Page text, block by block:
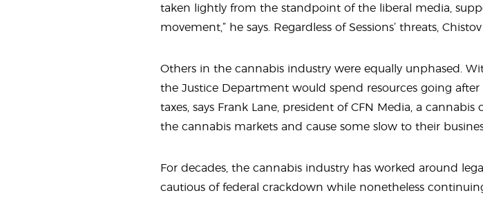
taken lightly from the standpoint of the liberal media,
movement,” he says. Regardless of Sessions’ threats,
Others in the cannabis industry were equally unphased.
the Justice Department would spend resources going
taxes, says Frank Lane, president of CFN Media, a
the cannabis markets and cause some slow to their
For decades, the cannabis industry has worked around
cautious of federal crackdown while nonetheless